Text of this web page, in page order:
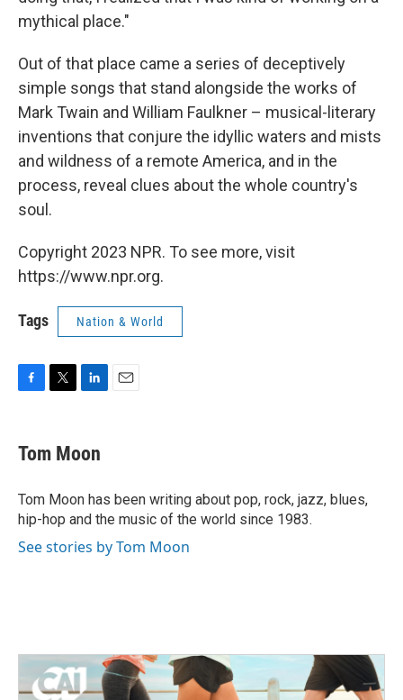
mythical place."
Out of that place came a series of deceptively
simple songs that stand alongside the works of
Mark Twain and William Faulkner – musical-literary
inventions that conjure the idyllic waters and mists
and wildness of a remote America, and in the
process, reveal clues about the whole country's
soul.
Copyright 2023 NPR. To see more, visit
https://www.npr.org.
Tags Nation & World
e
b
o
k
t
t
r
k
e
I
n
Tom Moon
Tom Moon has been writing about pop, rock, jazz, blues,
hip-hop and the music of the world since 1983.
See stories by Tom Moon